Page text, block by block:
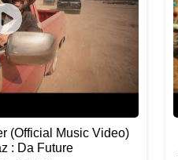
(Official Music Video)
: Da Future